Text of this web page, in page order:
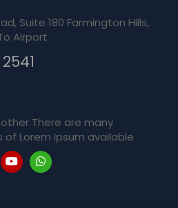
Suite 180 Farmington Hills,
Airport
There are many
Lorem Ipsum available